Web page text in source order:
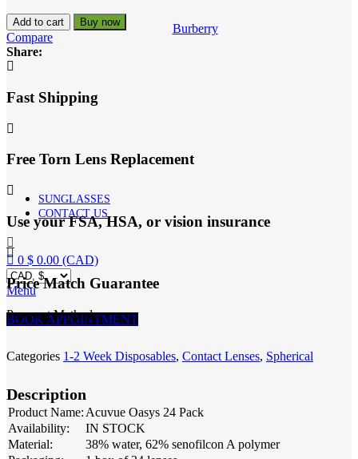
Burberry
SUNGLASSES
CONTACT US
0 $ 0.00 (CAD)
Menu
BOOK APPOINTMENT
Acuvue
Oasys
24
Pack
Biweekly
quantity
Add to cart Buy now
Compare
Share:
Fast Shipping
Free Torn Lens Replacement
Use your FSA, HSA, or vision insurance
Price Match Guarantee
Payment Methods:
Categories 1-2 Week Disposables, Contact Lenses, Spherical
Description
Product Name: Acuvue Oasys 24 Pack
Availability:
IN STOCK
Material:
38% water, 62% senofilcon A polymer